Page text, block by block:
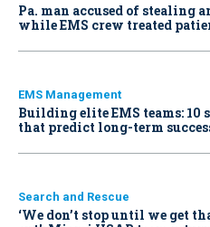
Pa. man accused of stealing
while EMS crew treated
EMS Management
Building elite EMS teams:
that predict long-term
Search and Rescue
‘We don’t stop until we get